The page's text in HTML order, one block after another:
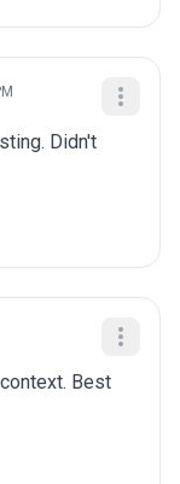
Didn't
Best